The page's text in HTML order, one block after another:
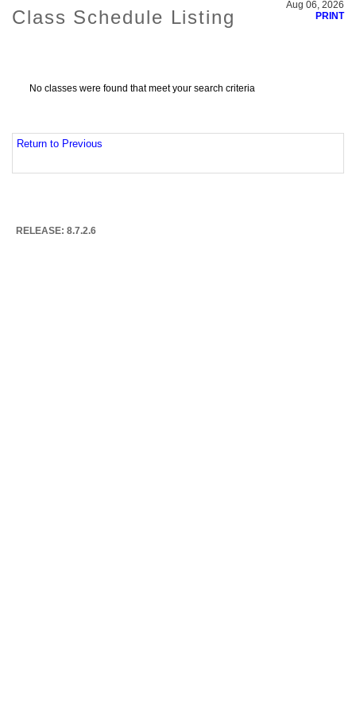
Class Schedule Listing
Aug 06, 2026
PRINT
No classes were found that meet your search criteria
Return to Previous
RELEASE: 8.7.2.6